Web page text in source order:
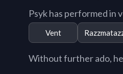
Psyk has performed in
Vent
Without further ado,